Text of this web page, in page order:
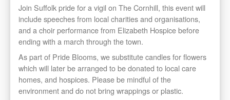
Join Suffolk pride for a vigil on The Cornhill, this event will
include speeches from local charities and organisations,
and a choir performance from Elizabeth Hospice before
ending with a march through the town.
As part of Pride Blooms, we substitute candles for flowers
which will later be arranged to be donated to local care
homes, and hospices. Please be mindful of the
environment and do not bring wrappings or plastic.